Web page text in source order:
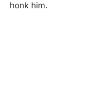
honk him.